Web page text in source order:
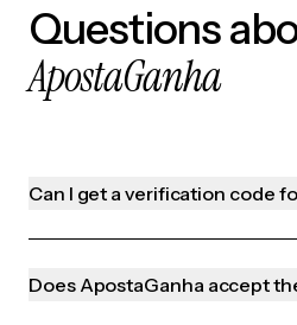
Questions
ApostaGanha
Can I get a verification code
Does ApostaGanha accept